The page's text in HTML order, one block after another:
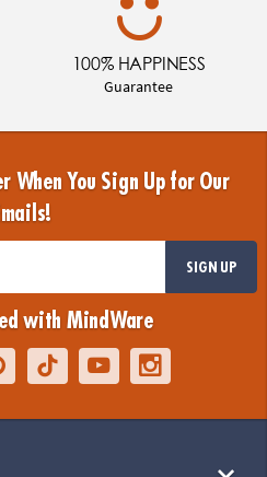
100% HAPPINESS
Guarantee
When You Sign Up for Our
SIGN UP
with MindWare